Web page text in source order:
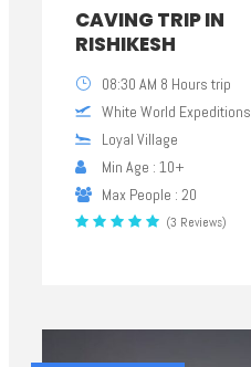
CAVING TRIP IN
RISHIKESH
08:30 AM 8 Hours trip
White World Expeditions
Loyal Village
Min Age : 10+
Max People : 20
(3 Reviews)